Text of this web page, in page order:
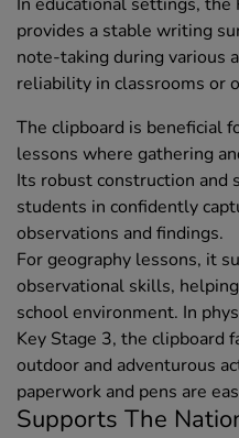
provides a stable writing
note-taking during various
reliability in classrooms or
The clipboard is beneficial
lessons where gathering
Its robust construction and
students in confidently
observations and findings.
For geography lessons, it
observational skills,
school environment. In
Key Stage 3, the clipboard
outdoor and adventurous
paperwork and pens are
Supports The